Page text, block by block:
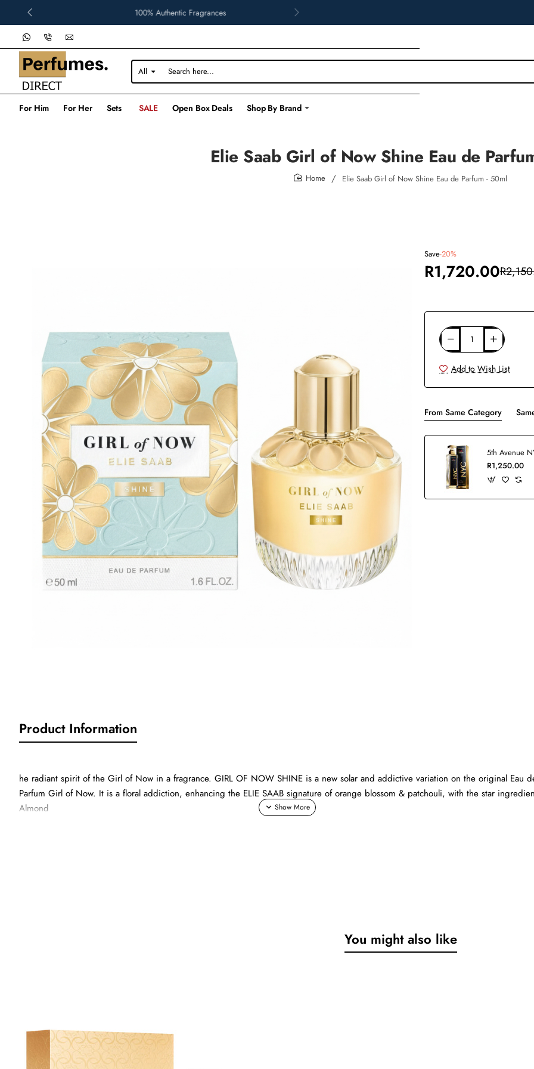
100% Authentic Fragrances
All
Search
here...
For Him For Her Sets SALE Open Box Deals Shop By Brand
Elie Saab Girl of Now Shine Eau de
Elie Saab Girl of Now Shine Eau de Parfum - 50ml
Save-20%
R1,720.00
Add to Wish List
From Same Category
R1,250.00
Product Information
he radiant spirit of the Girl of Now in a fragrance. GIRL OF NOW SHINE is a new solar and addictive variation on the original Eau
Parfum Girl of Now. It is a floral addiction, enhancing the ELIE SAAB signature of orange blossom & patchouli, with the star
Almond
You might also like